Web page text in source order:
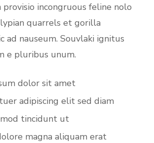
provisio incongruous feline nolo
quarrels et gorilla
ad nauseum. Souvlaki ignitus
e pluribus unum.
dolor sit amet
adipiscing elit sed diam
tincidunt ut
magna aliquam erat